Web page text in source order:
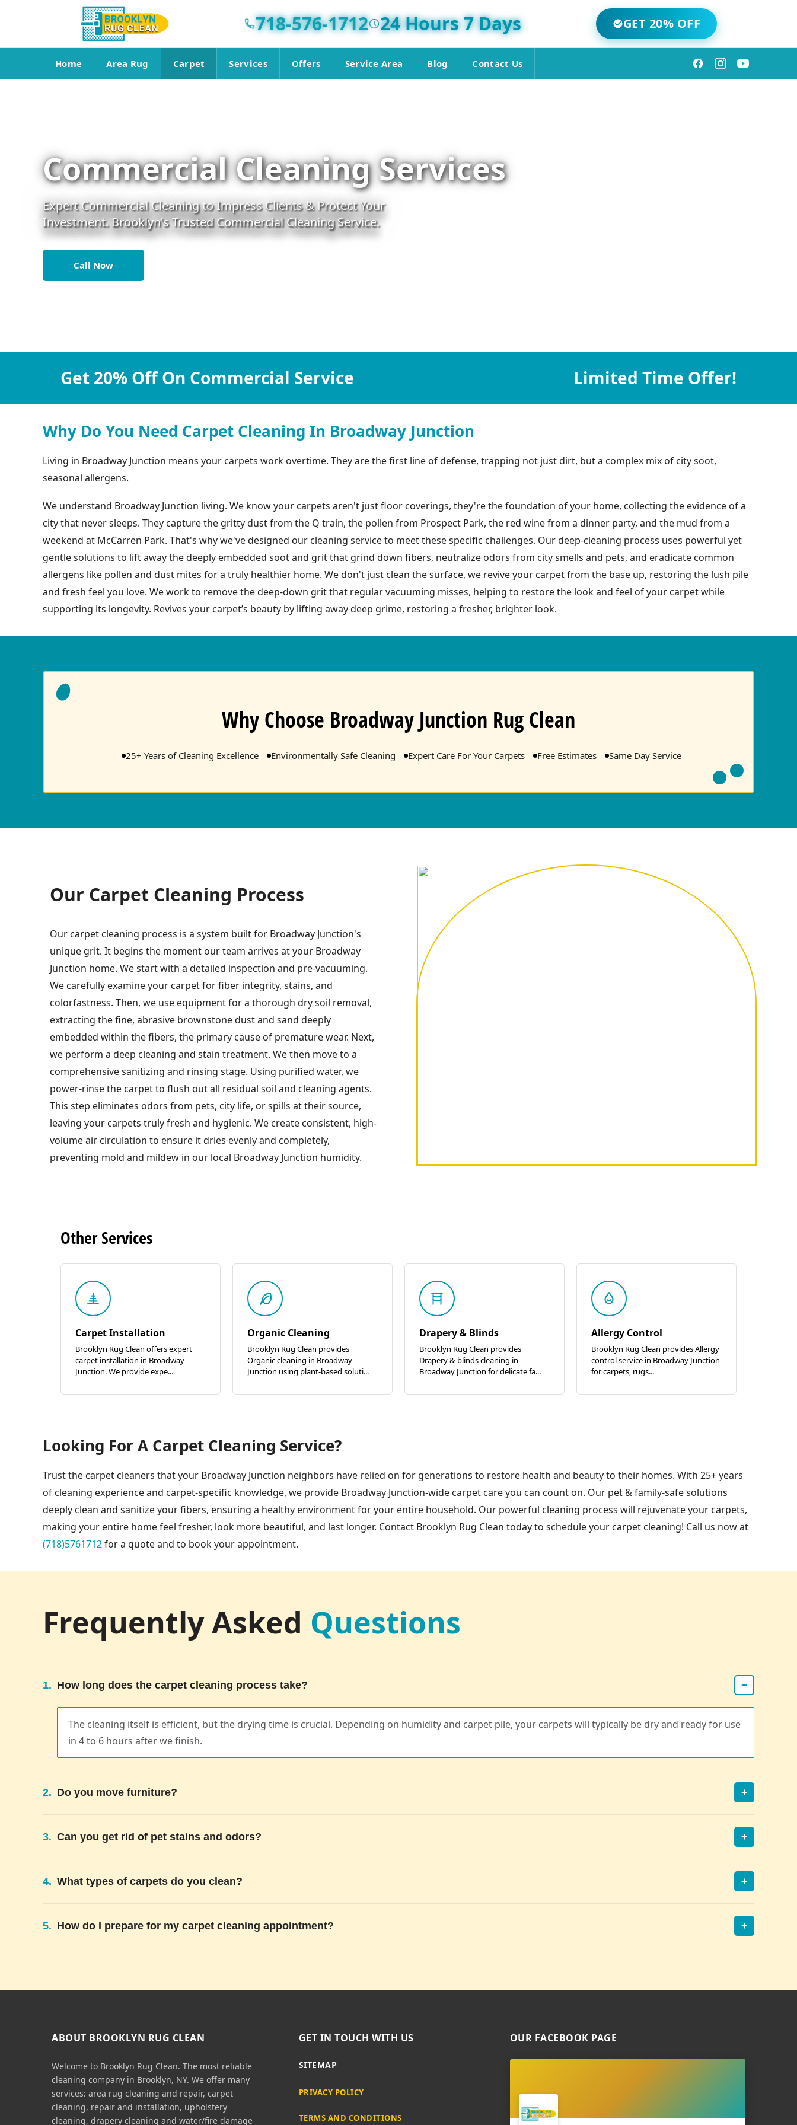
718-576-1712 24 Hours 7 Days GET 20% OFF
Home Area Rug Carpet Services Offers Service Area Blog Contact Us
Commercial Cleaning Services
Expert Commercial Cleaning to Impress Clients & Protect Your
Investment. Brooklyn's Trusted Commercial Cleaning Service.
Call Now
Get 20% Off On Commercial Service Limited Time Offer!
Why Do You Need Carpet Cleaning In Broadway Junction
Living in Broadway Junction means your carpets work overtime. They are the first line of defense, trapping not just dirt, but a complex mix of city soot,
seasonal allergens.
We understand Broadway Junction living. We know your carpets aren't just floor coverings, they're the foundation of your home, collecting the evidence of a
city that never sleeps. They capture the gritty dust from the Q train, the pollen from Prospect Park, the red wine from a dinner party, and the mud from a
weekend at McCarren Park. That's why we've designed our cleaning service to meet these specific challenges. Our deep-cleaning process uses powerful yet
gentle solutions to lift away the deeply embedded soot and grit that grind down fibers, neutralize odors from city smells and pets, and eradicate common
allergens like pollen and dust mites for a truly healthier home. We don't just clean the surface, we revive your carpet from the base up, restoring the lush pile
and fresh feel you love. We work to remove the deep-down grit that regular vacuuming misses, helping to restore the look and feel of your carpet while
supporting its longevity. Revives your carpet’s beauty by lifting away deep grime, restoring a fresher, brighter look.
Why Choose Broadway Junction Rug Clean
25+ Years of Cleaning Excellence Environmentally Safe Cleaning Expert Care For Your Carpets Free Estimates Same Day Service
Our Carpet Cleaning Process
Our carpet cleaning process is a system built for Broadway Junction's
unique grit. It begins the moment our team arrives at your Broadway
Junction home. We start with a detailed inspection and pre-vacuuming.
We carefully examine your carpet for fiber integrity, stains, and
colorfastness. Then, we use equipment for a thorough dry soil removal,
extracting the fine, abrasive brownstone dust and sand deeply
embedded within the fibers, the primary cause of premature wear. Next,
we perform a deep cleaning and stain treatment. We then move to a
comprehensive sanitizing and rinsing stage. Using purified water, we
power-rinse the carpet to flush out all residual soil and cleaning agents.
This step eliminates odors from pets, city life, or spills at their source,
leaving your carpets truly fresh and hygienic. We create consistent, high-
volume air circulation to ensure it dries evenly and completely,
preventing mold and mildew in our local Broadway Junction humidity.
OtherServices
Carpet Installation
Brooklyn Rug Clean offers expert
carpet installation in Broadway
Junction. We provide expe...
Organic Cleaning
Brooklyn Rug Clean provides
Organic cleaning in Broadway
Junction using plant-based soluti...
Drapery & Blinds
Brooklyn Rug Clean provides
Drapery & blinds cleaning in
Broadway Junction for delicate fa...
Allergy Control
Brooklyn Rug Clean provides Allergy
control service in Broadway Junction
for carpets, rugs...
Looking For A Carpet Cleaning Service?
Trust the carpet cleaners that your Broadway Junction neighbors have relied on for generations to restore health and beauty to their homes. With 25+ years
of cleaning experience and carpet-specific knowledge, we provide Broadway Junction-wide carpet care you can count on. Our pet & family-safe solutions
deeply clean and sanitize your fibers, ensuring a healthy environment for your entire household. Our powerful cleaning process will rejuvenate your carpets,
making your entire home feel fresher, look more beautiful, and last longer. Contact Brooklyn Rug Clean today to schedule your carpet cleaning! Call us now at
(718)5761712for a quote and to book your appointment.
Frequently Asked Questions
1. How long does the carpet cleaning process take? −
The cleaning itself is efficient, but the drying time is crucial. Depending on humidity and carpet pile, your carpets will typically be dry and ready for use
in 4 to 6 hours after we finish.
2. Do you move furniture? +
3. Can you get rid of pet stains and odors? +
4. What types of carpets do you clean? +
5. How do I prepare for my carpet cleaning appointment? +
ABOUT BROOKLYN RUG CLEAN
Welcome to Brooklyn Rug Clean. The most reliable
cleaning company in Brooklyn, NY. We offer many
services: area rug cleaning and repair, carpet
cleaning, repair and installation, upholstery
cleaning, drapery cleaning and water/fire damage
GET IN TOUCH WITH US
SITEMAP
PRIVACY POLICY
TERMS AND CONDITIONS
OUR FACEBOOK PAGE